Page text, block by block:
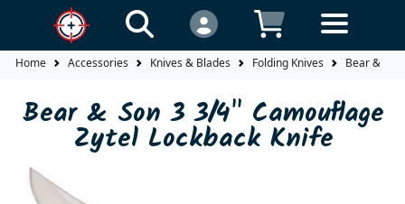
Home Accessories Knives & Blades Folding Knives Bear &
Bear & Son 3 3/4" Camouflage
Zytel Lockback Knife